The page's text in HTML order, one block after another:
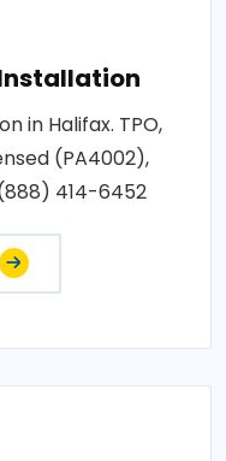
in Halifax. TPO,
(PA4002),
414-6452